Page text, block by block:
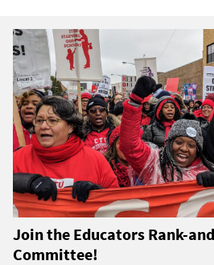
Join the Educators Rank-
Committee!